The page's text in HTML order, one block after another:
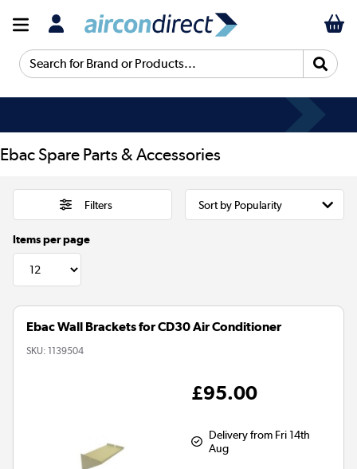
Search for Brand or Products...
Ebac Spare Parts & Accessories
Filters
Items per page
Ebac Wall Brackets for CD30 Air Conditioner
SKU: 1139504
£95.00
Delivery from Fri 14th
Aug